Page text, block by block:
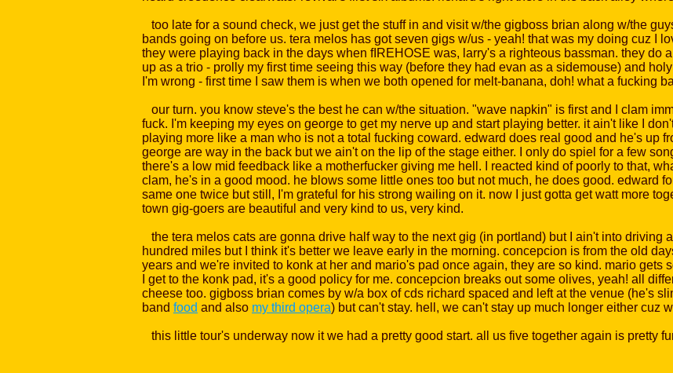
too late for a sound check, we just get the stuff in and visit w/the gigboss brian along w/the
bands going on before us. tera melos has got seven gigs w/us - yeah! that was my doing cuz I
they were playing back in the days when fIREHOSE was, larry's a righteous bassman. they do
up as a trio - prolly my first time seeing this way (before they had evan as a sidemouse) and
I'm wrong - first time I saw them is when we both opened for melt-banana, doh! what a fucking
our turn. you know steve's the best he can w/the situation. "wave napkin" is first and I clam
fuck. I'm keeping my eyes on george to get my nerve up and start playing better. it ain't like I
playing more like a man who is not a total fucking coward. edward does real good and he's up
george are way in the back but we ain't on the lip of the stage either. I only do spiel for a few
there's a low mid feedback like a motherfucker giving me hell. I reacted kind of poorly to that,
clam, he's in a good mood. he blows some little ones too but not much, he does good. edward
same one twice but still, I'm grateful for his strong wailing on it. now I just gotta get watt more
town gig-goers are beautiful and very kind to us, very kind.
the tera melos cats are gonna drive half way to the next gig (in portland) but I ain't into driving
hundred miles but I think it's better we leave early in the morning. concepcion is from the old
years and we're invited to konk at her and mario's pad once again, they are so kind. mario gets
I get to the konk pad, it's a good policy for me. concepcion breaks out some olives, yeah! all
cheese too. gigboss brian comes by w/a box of cds richard spaced and left at the venue (he's
band food and also my third opera) but can't stay. hell, we can't stay up much longer either cuz
this little tour's underway now it we had a pretty good start. all us five together again is pretty